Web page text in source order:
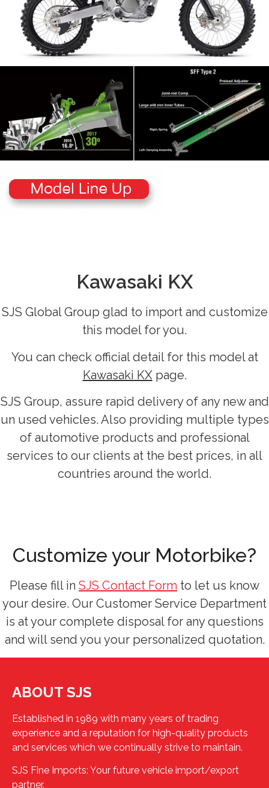
Kawasaki KX
SJS Global Group glad to import and customize
this model for you.
You can check official detail for this model at
Kawasaki KXpage.
SJS Group, assure rapid delivery of any new and
un used vehicles. Also providing multiple types
of automotive products and professional
services to our clients at the best prices, in all
countries around the world.
Customize your Motorbike?
Please fill in SJS Contact Form to let us know
your desire. Our Customer Service Department
is at your complete disposal for any questions
and will send you your personalized quotation.
ABOUT SJS
Established in 1989 with many years of trading
experience and a reputation for high-quality products
and services which we continually strive to maintain.
SJS Fine Imports: Your future vehicle import/export
partner.